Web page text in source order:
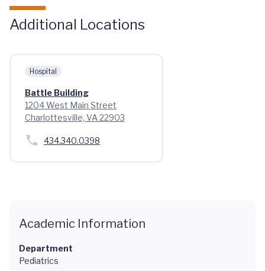
Additional Locations
Hospital
Battle Building
1204 West Main Street
Charlottesville, VA 22903
434.340.0398
Academic Information
Department
Pediatrics